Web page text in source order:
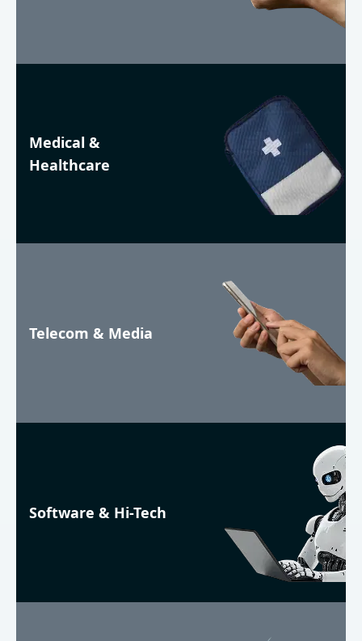
Medical &
Healthcare
Telecom & Media
Software & Hi-Tech